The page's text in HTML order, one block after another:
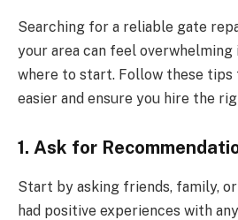
Searching for a reliable gate
your area can feel overwhelming
where to start. Follow these tips
easier and ensure you hire the
1. Ask for
Start by asking friends, family,
had positive experiences with